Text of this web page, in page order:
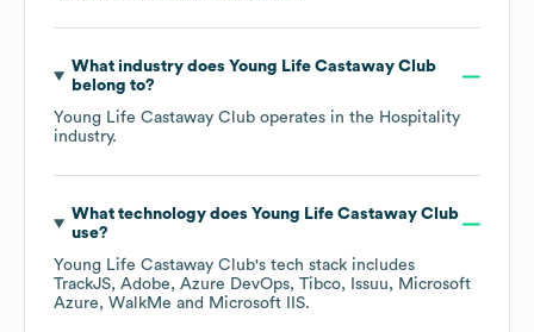
What industry does Young Life Castaway Club
belong to?
Young Life Castaway Club operates in the Hospitality
industry.
What technology does Young Life Castaway Club
use?
Young Life Castaway Club's tech stack includes
TrackJS Adobe Azure DevOps Tibco Issuu
Microsoft
Azure
WalkMe Microsoft IIS.